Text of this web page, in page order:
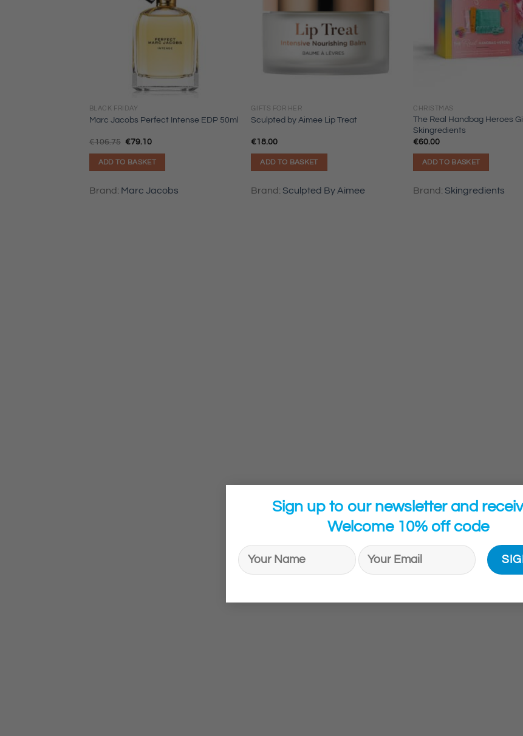
Sign up to our newsletter and
Welcome 10% off code
BLACK FRIDAY
Marc Jacobs Perfect Intense EDP 50ml
€106.75 Original
was:
€106.75.
€79.10Current
is:
€79.10.
ADD TO BASKET
Brand: Marc Jacobs
GIFTS FOR HER
Sculpted by Aimee Lip Treat
€18.00
ADD TO BASKET
Brand:Sculpted By Aimee
CHRISTMAS
The Real Handbag Heroes
Skingredients
€60.00
ADD TO BASKET
Brand:Skingredients